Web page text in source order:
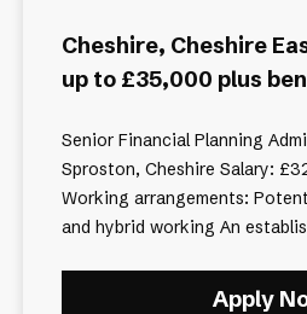
Cheshire, Cheshire
up to £35,000 plus
Senior Financial Planning
Sproston, Cheshire Salary:
Working arrangements:
and hybrid
Apply